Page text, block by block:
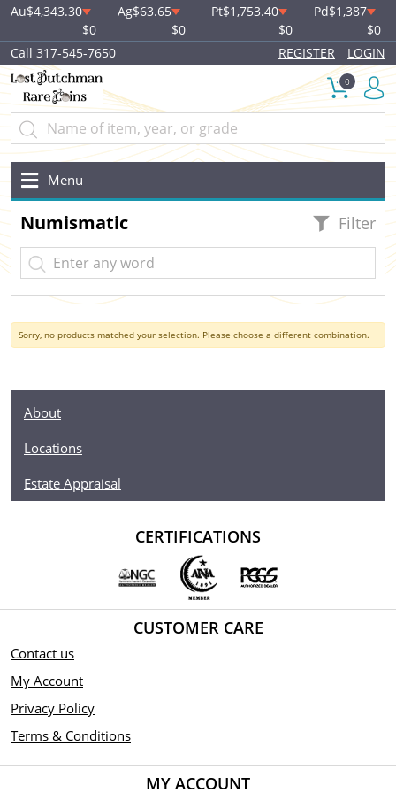
Au$4,343.30
$0
Ag$63.65
$0
Pt$1,753.40
$0
Pd$1,387
$0
Call 317-545-7650
REGISTER LOGIN
0
Menu
Numismatic Filter
Sorry, no products matched your selection. Please choose a different combination.
About
Locations
Estate Appraisal
CERTIFICATIONS
CUSTOMER CARE
Contact us
My Account
Privacy Policy
Terms & Conditions
MY ACCOUNT